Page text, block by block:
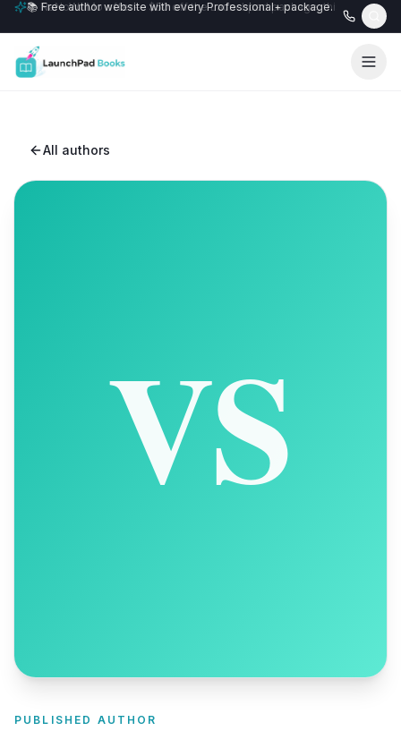
📚 Free author website with every Professional+ package.
All authors
PUBLISHED AUTHOR